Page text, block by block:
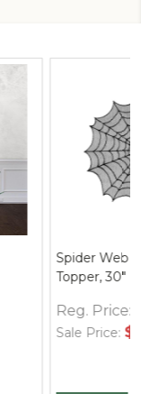
Frasier Fir Hand
24.5 oz.
$35.00
$36.00